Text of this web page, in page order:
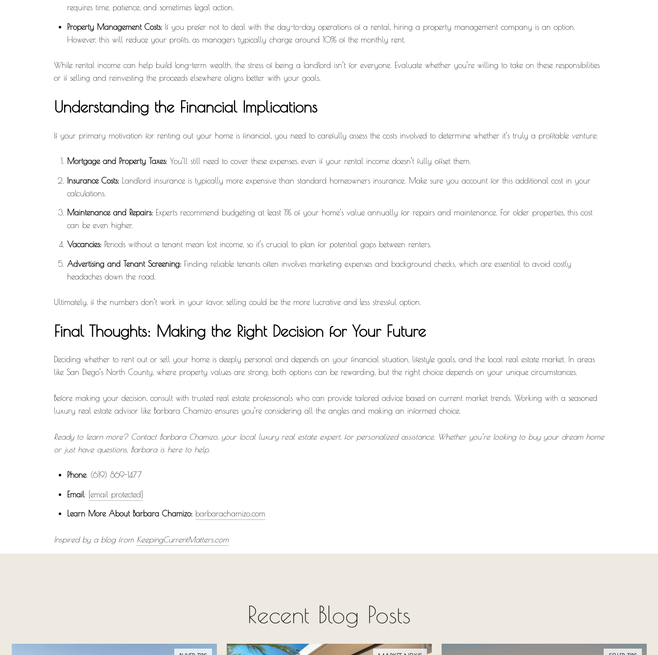
requires time, patience, and sometimes legal action.
Property Management Costs:If you prefer not to deal with the day-to-day operations of a rental, hiring a property management company is an option.
However, this will reduce your profits, as managers typically charge around 10% of the monthly rent.
While rental income can help build long-term wealth, the stress of being a landlord isn’t for everyone. Evaluate whether you’re willing to take on these responsibilities
or if selling and reinvesting the proceeds elsewhere aligns better with your goals.
Understanding the Financial Implications
If your primary motivation for renting out your home is financial, you need to carefully assess the costs involved to determine whether it’s truly a profitable venture:
Mortgage and Property Taxes:You’ll still need to cover these expenses, even if your rental income doesn’t fully offset them.
Insurance Costs:Landlord insurance is typically more expensive than standard homeowners insurance. Make sure you account for this additional cost in your
calculations.
Maintenance and Repairs:Experts recommend budgeting at least 1% of your home’s value annually for repairs and maintenance. For older properties, this cost
can be even higher.
Vacancies:Periods without a tenant mean lost income, so it’s crucial to plan for potential gaps between renters.
Advertising and Tenant Screening:Finding reliable tenants often involves marketing expenses and background checks, which are essential to avoid costly
headaches down the road.
Ultimately, if the numbers don’t work in your favor, selling could be the more lucrative and less stressful option.
Final Thoughts: Making the Right Decision for Your Future
Deciding whether to rent out or sell your home is deeply personal and depends on your financial situation, lifestyle goals, and the local real estate market. In areas
like San Diego’s North County, where property values are strong, both options can be rewarding, but the right choice depends on your unique circumstances.
Before making your decision, consult with trusted real estate professionals who can provide tailored advice based on current market trends. Working with a seasoned
luxury real estate advisor like Barbara Chamizo ensures you’re considering all the angles and making an informed choice.
Ready to learn more? Contact Barbara Chamizo, your local luxury real estate expert, for personalized assistance. Whether you’re looking to buy your dream home
or just have questions, Barbara is here to help.
Phone: (619) 869-1477
Email: [email protected]
Learn More About Barbara Chamizo: barbarachamizo.com
Inspired by a blog from KeepingCurrentMatters.com
Recent Blog Posts